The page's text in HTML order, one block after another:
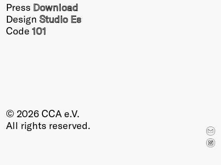
Press Download
Design Studio Es
Code 101
© 2026 CCA e.V.
All rights reserved.